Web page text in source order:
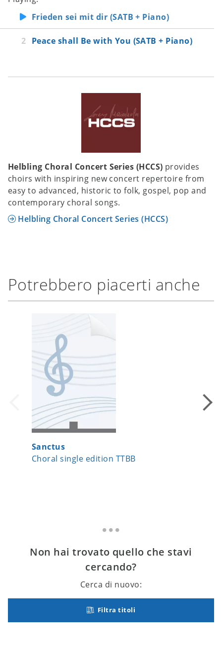
Frieden sei mit dir (SATB + Piano)
Peace shall Be with You (SATB + Piano)
Helbling Choral Concert Series (HCCS) provides
choirs with inspiring new concert repertoire from
easy to advanced, historic to folk, gospel, pop and
contemporary choral songs.
Helbling Choral Concert Series (HCCS)
Potrebbero piacerti anche
Sanctus
Choral single edition TTBB
Non hai trovato quello che stavi
cercando?
Cerca di nuovo:
Filtra titoli